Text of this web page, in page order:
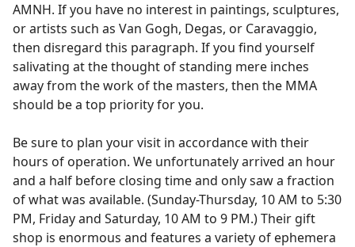
AMNH. If you have no interest in paintings, sculptures,
or artists such as Van Gogh, Degas, or Caravaggio,
then disregard this paragraph. If you find yourself
salivating at the thought of standing mere inches
away from the work of the masters, then the MMA
should be a top priority for you.
Be sure to plan your visit in accordance with their
hours of operation. We unfortunately arrived an hour
and a half before closing time and only saw a fraction
of what was available. (Sunday-Thursday, 10 AM to 5:30
PM, Friday and Saturday, 10 AM to 9 PM.) Their gift
shop is enormous and features a variety of ephemera